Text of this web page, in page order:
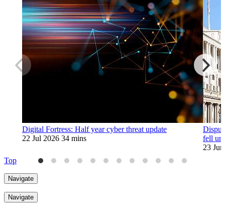
Digital Fortress: Half year cyber threat update
22 Jul 2026 34 mins
fell
23
Top
Navigate
Navigate